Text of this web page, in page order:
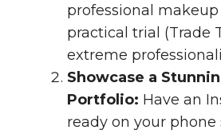
professional
practical trial (Trade
extreme
Showcase a
Portfolio: Have an
ready on your